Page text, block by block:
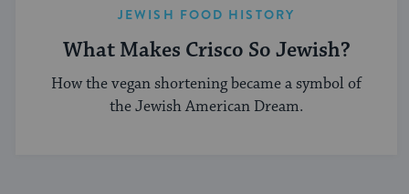
JEWISH FOOD HISTORY
What Makes Crisco So Jewish?
How the vegan shortening became a symbol of
the Jewish American Dream.